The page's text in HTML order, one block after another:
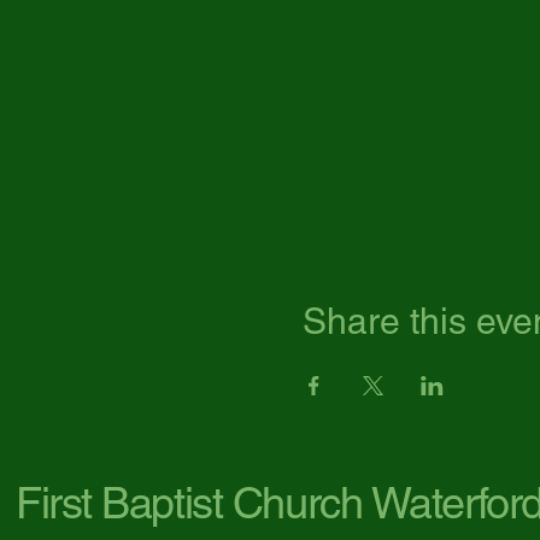
Share this
First Baptist Church